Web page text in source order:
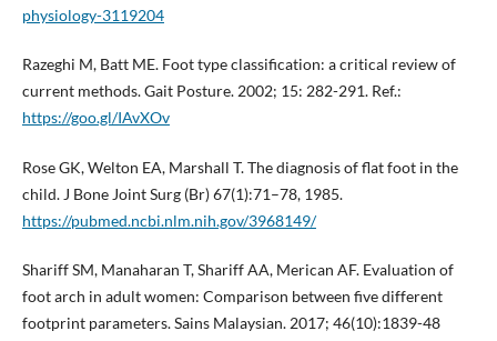
physiology-3119204
Razeghi M, Batt ME. Foot type classification: a critical review of
current methods. Gait Posture. 2002; 15: 282-291. Ref.:
https://goo.gl/IAvXOv
Rose GK, Welton EA, Marshall T. The diagnosis of flat foot in the
child. J Bone Joint Surg (Br) 67(1):71–78, 1985.
https://pubmed.ncbi.nlm.nih.gov/3968149/
Shariff SM, Manaharan T, Shariff AA, Merican AF. Evaluation of
foot arch in adult women: Comparison between five different
footprint parameters. Sains Malaysian. 2017; 46(10):1839-48